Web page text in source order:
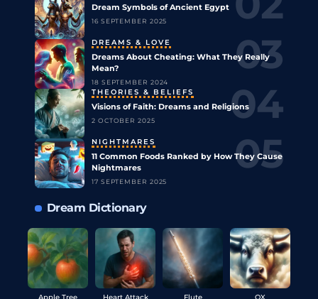
Dream Symbols of Ancient Egypt
16 SEPTEMBER 2025
DREAMS & LOVE
Dreams About Cheating: What They Really
Mean?
18 SEPTEMBER 2024
THEORIES & BELIEFS
Visions of Faith: Dreams and Religions
2 OCTOBER 2025
NIGHTMARES
11 Common Foods Ranked by How They Cause
Nightmares
17 SEPTEMBER 2025
Dream Dictionary